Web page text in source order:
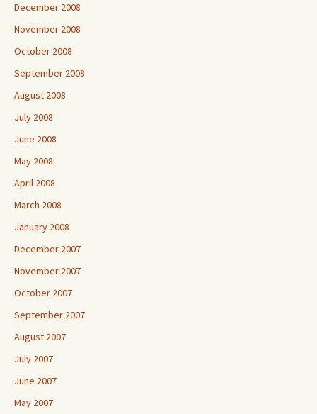
December 2008
November 2008
October 2008
September 2008
August 2008
July 2008
June 2008
May 2008
April 2008
March 2008
January 2008
December 2007
November 2007
October 2007
September 2007
August 2007
July 2007
June 2007
May 2007